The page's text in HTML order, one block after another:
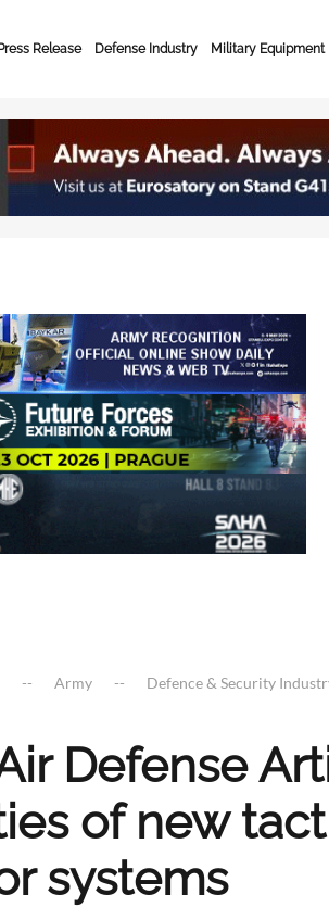
Release Defense Industry Military Equipment
Army Defence & Security
Defense
of new
systems